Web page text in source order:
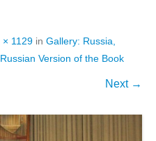
× 1129 in Gallery: Russia,
Version of the Book
Next →